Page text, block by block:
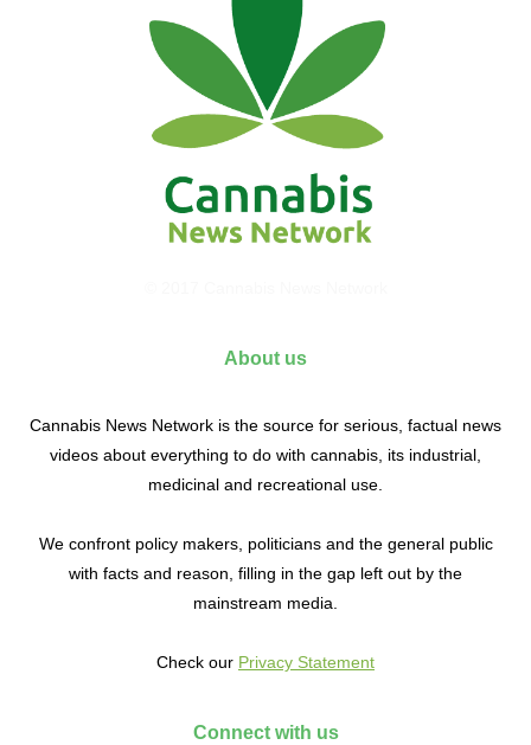
About us
Cannabis News Network is the source for serious, factual news
videos about everything to do with cannabis, its industrial,
medicinal and recreational use.
We confront policy makers, politicians and the general public
with facts and reason, filling in the gap left out by the
mainstream media.
Check our Privacy Statement
Connect with us